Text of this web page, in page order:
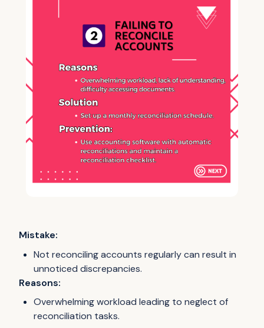
Mistake:
Not reconciling accounts regularly can result in
unnoticed discrepancies.
Reasons:
Overwhelming workload leading to neglect of
reconciliation tasks.